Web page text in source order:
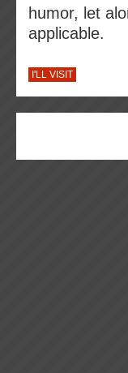
humor, let
applicable.
I'LL VISIT